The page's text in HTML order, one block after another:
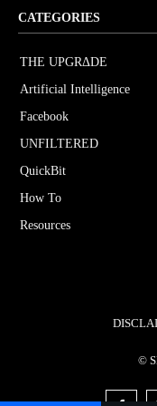
CATEGORIES
THE UPGRΔDE
Artificial Intelligence
Facebook
UNFILTERED
QuickBit
How To
Resources
©